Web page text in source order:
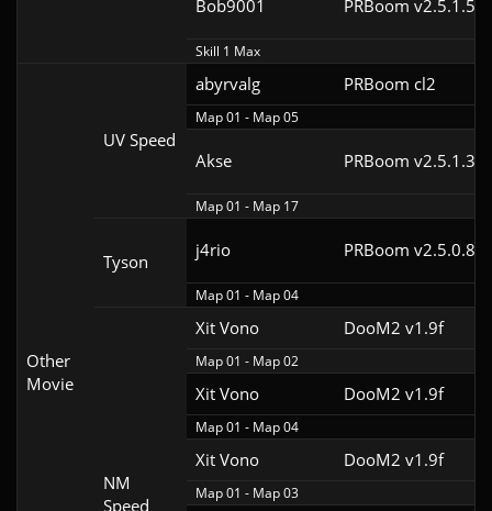
Bob9001 PRBoom
Skill 1 Max
Other
Movie
UV Speed
abyrvalg PRBoom cl2
Map 01 - Map 05
Akse PRBoom
Map 01 - Map 17
Tyson
j4rio PRBoom
Map 01 - Map 04
NM
Speed
Xit Vono DooM2 v1.9f
Map 01 - Map 02
Xit Vono DooM2 v1.9f
Map 01 - Map 04
Xit Vono DooM2 v1.9f
Map 01 - Map 03